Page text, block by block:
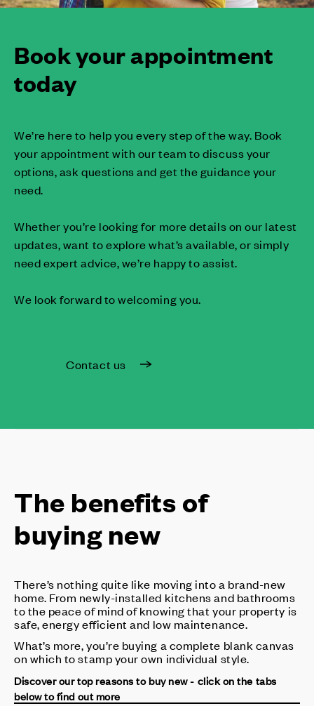
Book your appointment
today
We’re here to help you every step of the way. Book
your appointment with our team to discuss your
options, ask questions and get the guidance your
need.
Whether you’re looking for more details on our latest
updates, want to explore what’s available, or simply
need expert advice, we’re happy to assist.
We look forward to welcoming you.
Contact us
The benefits of
buying new
There’s nothing quite like moving into a brand-new
home. From newly-installed kitchens and bathrooms
to the peace of mind of knowing that your property is
safe, energy efficient and low maintenance.
What’s more, you’re buying a complete blank canvas
on which to stamp your own individual style.
Discover our top reasons to buy new - click on the tabs
below to find out more